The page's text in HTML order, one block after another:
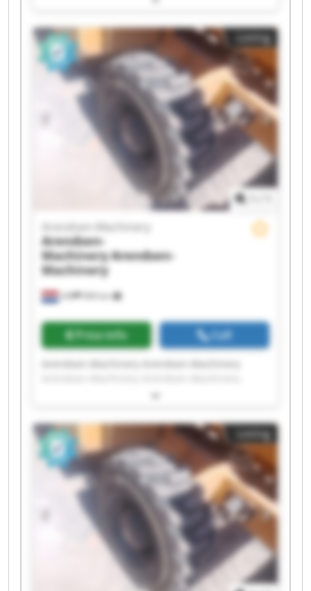
Arendsen-Machinery Arendsen-Machinery
Arendsen-Machinery Arendsen-Machinery
Arendsen-Machinery Arendsen-Machinery
Arendsen-Machinery Arendsen-Machinery
Arendsen-Machinery Arendsen-Machinery
Arendsen-Machinery Arendsen-Machinery
Listing
Ulft 999 km
Arendsen-Machinery
Arendsen-
MachineryArendsen-
Machinery
Price info Call
Arendsen-Machinery Arendsen-Machinery
Arendsen-Machinery Arendsen-Machinery
Arendsen-Machinery Arendsen-Machinery
Arendsen-Machinery Arendsen-Machinery
Arendsen-Machinery Arendsen-Machinery
Arendsen-Machinery Arendsen-Machinery
Arendsen-Machinery Arendsen-Machinery
Arendsen-Machinery Arendsen-Machinery
Listing